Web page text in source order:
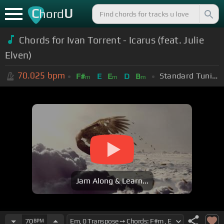
ChordU
Chords for Ivan Torrent - Icarus (feat. Julie
Elven)
70.025 bpm F#m E Em D Bm Standard Tuning (EADGBE)
Jam Along & Learn...
70BPM